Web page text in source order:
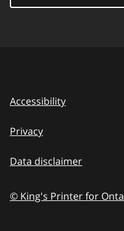
Accessibility
Privacy
Data disclaimer
© King's Printer for